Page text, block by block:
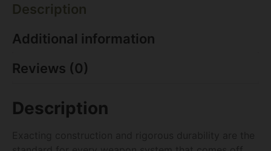
Description
Additional information
Reviews (0)
Description